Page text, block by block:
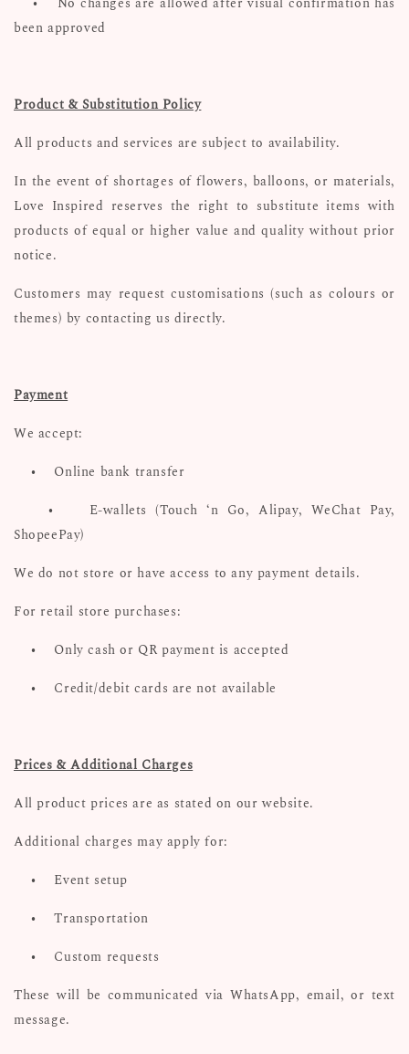
been approved
Product & Substitution Policy
All products and services are subject to availability.
In the event of shortages of flowers, balloons, or materials,
Love Inspired reserves the right to substitute items with
products of equal or higher value and quality without prior
notice.
Customers may request customisations (such as colours or
themes) by contacting us directly.
Payment
We accept:
•
Online bank transfer
•
E-wallets (Touch ‘n Go, Alipay, WeChat Pay,
ShopeePay)
We do not store or have access to any payment details.
For retail store purchases:
•
Only cash or QR payment is accepted
•
Credit/debit cards are not available
Prices & Additional Charges
All product prices are as stated on our website.
Additional charges may apply for:
•
Event setup
•
Transportation
•
Custom requests
These will be communicated via WhatsApp, email, or text
message.